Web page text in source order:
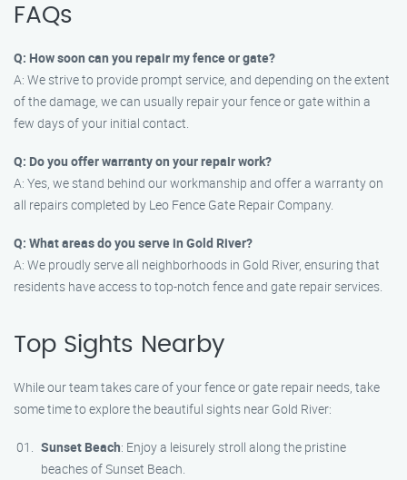
FAQs
Q: How soon can you repair my fence or gate?
A: We strive to provide prompt service, and depending on the extent
of the damage, we can usually repair your fence or gate within a
few days of your initial contact.
Q: Do you offer warranty on your repair work?
A: Yes, we stand behind our workmanship and offer a warranty on
all repairs completed by Leo Fence Gate Repair Company.
Q: What areas do you serve in Gold River?
A: We proudly serve all neighborhoods in Gold River, ensuring that
residents have access to top-notch fence and gate repair services.
Top Sights Nearby
While our team takes care of your fence or gate repair needs, take
some time to explore the beautiful sights near Gold River:
Sunset Beach: Enjoy a leisurely stroll along the pristine
beaches of Sunset Beach.